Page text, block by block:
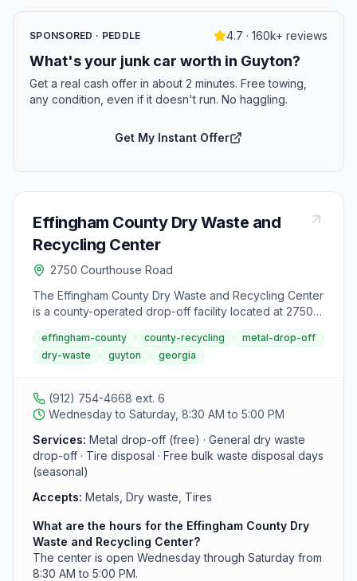
SPONSORED · PEDDLE 4.7 · 160k+ reviews
What's your junk car worth in Guyton?
Get a real cash offer in about 2 minutes. Free towing,
any condition, even if it doesn't run. No haggling.
Get My Instant Offer
Effingham County Dry Waste and
Recycling Center
2750 Courthouse Road
The Effingham County Dry Waste and Recycling Center
is a county-operated drop-off facility located at 2750
Courthouse Road in Guyton. This center accepts
general dry waste, scrap metal at no charge, and tires.
The facility operates Wednesday through Saturday.
effingham-county county-recycling
metal-drop-off
dry-waste
guyton georgia
(912) 754-4668 ext. 6
Wednesday to Saturday, 8:30 AM to 5:00 PM
Services: Metal drop-off (free) · General dry waste
drop-off · Tire disposal · Free bulk waste disposal days
(seasonal)
Accepts: Metals, Dry waste, Tires
What are the hours for the Effingham County Dry
Waste and Recycling Center?
The center is open Wednesday through Saturday from
8:30 AM to 5:00 PM.